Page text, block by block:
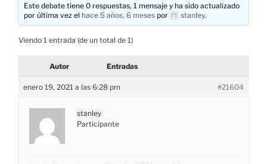
Este debate tiene 0 respuestas, 1 mensaje y ha sido actualizado
por última vez el hace 5 años, 6 meses por stanley.
Viendo 1 entrada (de un total de 1)
Autor Entradas
enero 19, 2021 a las 6:28 pm #21604
stanley
Participante